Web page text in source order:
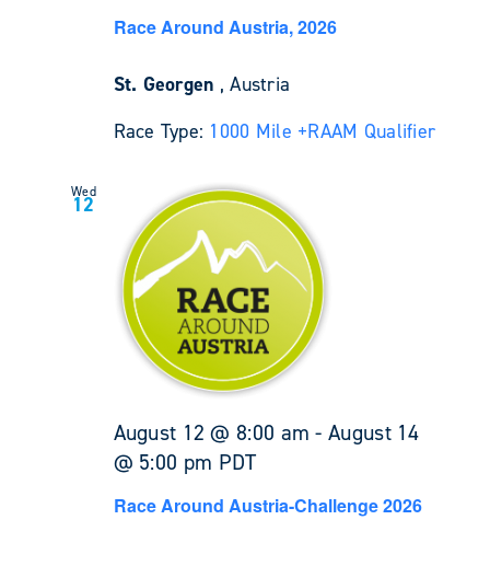
Race Around Austria, 2026
St. Georgen , Austria
Race Type: 1000 Mile +RAAM Qualifier
Wed
12
August 12 @ 8:00 am -August 14
@ 5:00 pm PDT
Race Around Austria-Challenge 2026